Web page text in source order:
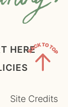
HERE
Site Credits
to